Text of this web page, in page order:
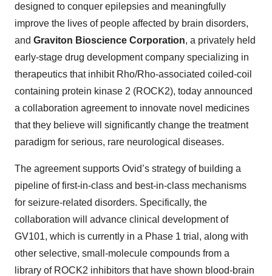
designed to conquer epilepsies and meaningfully
improve the lives of people affected by brain disorders,
and Graviton Bioscience Corporation, a privately held
early-stage drug development company specializing in
therapeutics that inhibit Rho/Rho-associated coiled-coil
containing protein kinase 2 (ROCK2), today announced
a collaboration agreement to innovate novel medicines
that they believe will significantly change the treatment
paradigm for serious, rare neurological diseases.
The agreement supports Ovid’s strategy of building a
pipeline of first-in-class and best-in-class mechanisms
for seizure-related disorders. Specifically, the
collaboration will advance clinical development of
GV101, which is currently in a Phase 1 trial, along with
other selective, small-molecule compounds from a
library of ROCK2 inhibitors that have shown blood-brain